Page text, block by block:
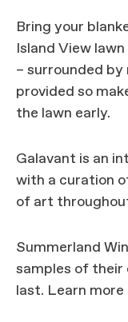
Bring your
Island View
– surrounded
provided so
the lawn early.
Galavant is an
with a curation
of art
Summerland
samples of their
last. Learn